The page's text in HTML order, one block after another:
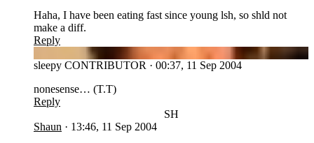
Haha, I have been eating fast since young lsh, so shld not
make a diff.
Reply
sleepy CONTRIBUTOR · 00:37, 11 Sep 2004
nonesense… (T.T)
Reply
SH
Shaun · 13:46, 11 Sep 2004